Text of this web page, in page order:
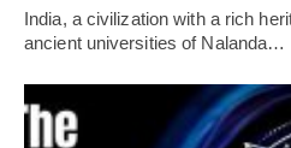
India, a civilization with a rich
ancient universities of Nalanda…